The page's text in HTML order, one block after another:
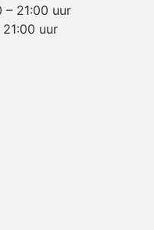
– 21:00 uur
uur